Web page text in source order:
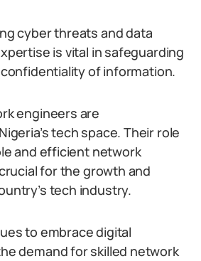
cyber threats and data
is vital in safeguarding
of information.
engineers are
tech space. Their role
and efficient network
for the growth and
tech industry.
to embrace digital
demand for skilled network